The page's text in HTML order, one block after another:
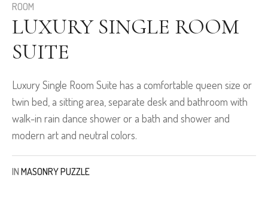
ROOM
LUXURY SINGLE ROOM
SUITE
Luxury Single Room Suite has a comfortable queen size or
twin bed, a sitting area, separate desk and bathroom with
walk-in rain dance shower or a bath and shower and
modern art and neutral colors.
IN MASONRY PUZZLE